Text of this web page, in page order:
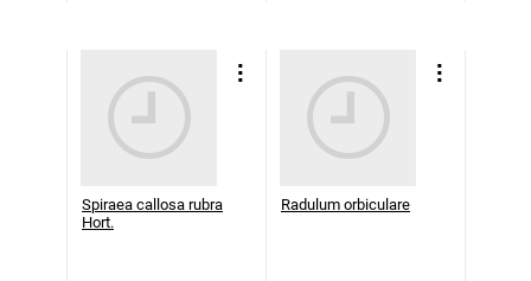
Spiraea callosa rubra
Hort.
Radulum orbiculare